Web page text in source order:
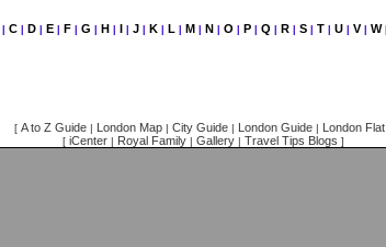
C D E F G H I J K L M N O P Q R S T U V W
[ A to Z Guide | London Map | City Guide | London Guide | London Flat
[ iCenter| Royal Family| Gallery| Travel Tips Blogs ]